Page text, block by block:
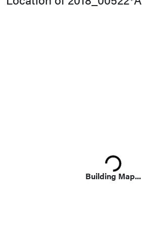
Building Map...
Loading...